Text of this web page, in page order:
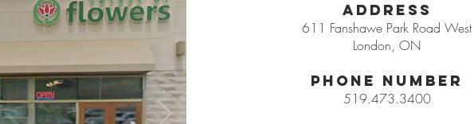
Address
611 Fanshawe Park Road West
London, ON
Phone Number
519.473.3400